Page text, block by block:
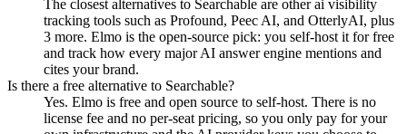
The closest alternatives to Searchable are other ai visibility
tracking tools such as Profound, Peec AI, and OtterlyAI, plus
3 more. Elmo is the open-source pick: you self-host it for free
and track how every major AI answer engine mentions and
cites your brand.
Is there a free alternative to Searchable?
Yes. Elmo is free and open source to self-host. There is no
license fee and no per-seat pricing, so you only pay for your